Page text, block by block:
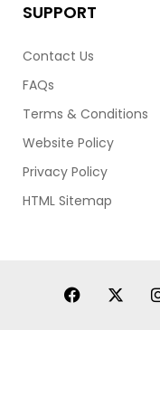
SUPPORT
Contact Us
FAQs
Terms & Conditions
Website Policy
Privacy Policy
HTML Sitemap